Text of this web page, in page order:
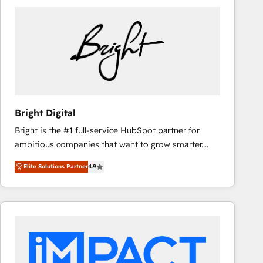
Bright Digital
Bright is the #1 full-service HubSpot partner for
ambitious companies that want to grow smarter.
From HubSpot onboarding, to training, from
developing a new website to lead generation and
digital marketing; we do it all (and with great
results)! In short, our services include: - HubSpot
integrations - Marketing & sales solutions: digital
marketing, advertising, campaigns, content and
Elite Solutions Partner4.9